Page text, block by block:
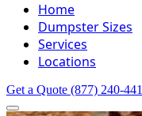
Home
Dumpster Sizes
Services
Locations
Get a Quote (877) 240-